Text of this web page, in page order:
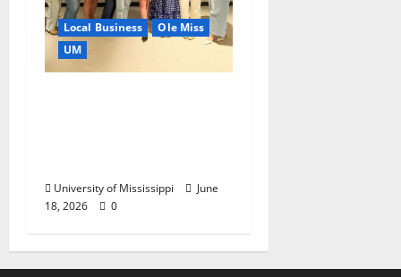
Local Business
Ole Miss
UM
University of Mississippi
June
18, 2026
0